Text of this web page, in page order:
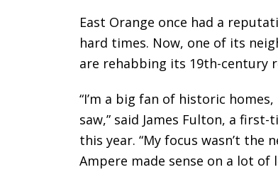
East Orange once had a
hard times. Now, one of its
are rehabbing its 19th-century
“I’m a big fan of historic
saw,” said James Fulton, a
this year. “My focus wasn’t
Ampere made sense on a lot of